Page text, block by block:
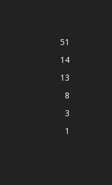
51
14
13
8
3
1